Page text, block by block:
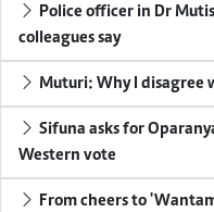
Police officer in Dr
colleagues say
Muturi: Why I disagree
Sifuna asks for
Western vote
From cheers to